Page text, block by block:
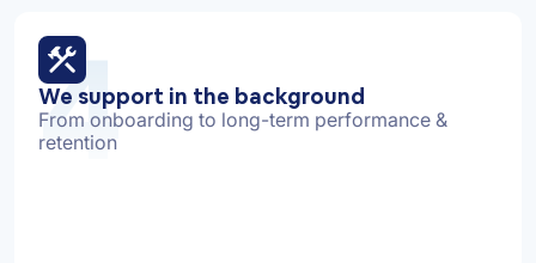
We support in the background
From onboarding to long-term performance &
retention
4